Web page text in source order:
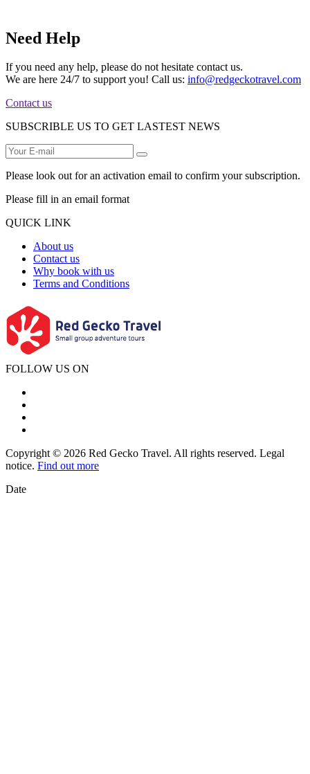
Need Help
If you need any help, please do not hesitate contact us.
We are here 24/7 to support you! Call us: info@redgeckotravel.com
Contact us
SUBSCRIBLE US TO GET LASTEST NEWS
Please look out for an activation email to confirm your subscription.
Please fill in an email format
QUICK LINK
About us
Contact us
Why book with us
Terms and Conditions
FOLLOW US ON
Copyright © 2026 Red Gecko Travel. All rights reserved. Legal
notice. Find out more
Date